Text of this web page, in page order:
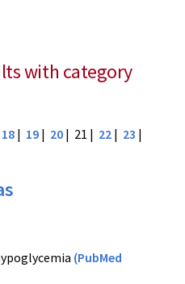
with category
18 | 19 | 20 | 21 | 22 | 23 |
(PubMed